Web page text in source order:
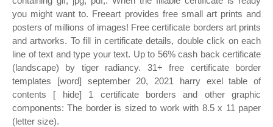
you might want to. Freeart provides free small art prints and
posters of millions of images! Free certificate borders art prints
and artworks. To fill in certificate details, double click on each
line of text and type your text. Up to 56% cash back certificate
(landscape) by tiger radiancy. 31+ free certificate border
templates [word] september 20, 2021 harry exel table of
contents [ hide] 1 certificate borders and other graphic
components: The border is sized to work with 8.5 x 11 paper
(letter size).